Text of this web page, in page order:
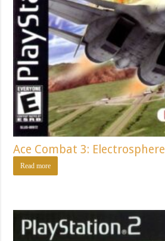
Ace Combat 3: Electrosphere
Read more